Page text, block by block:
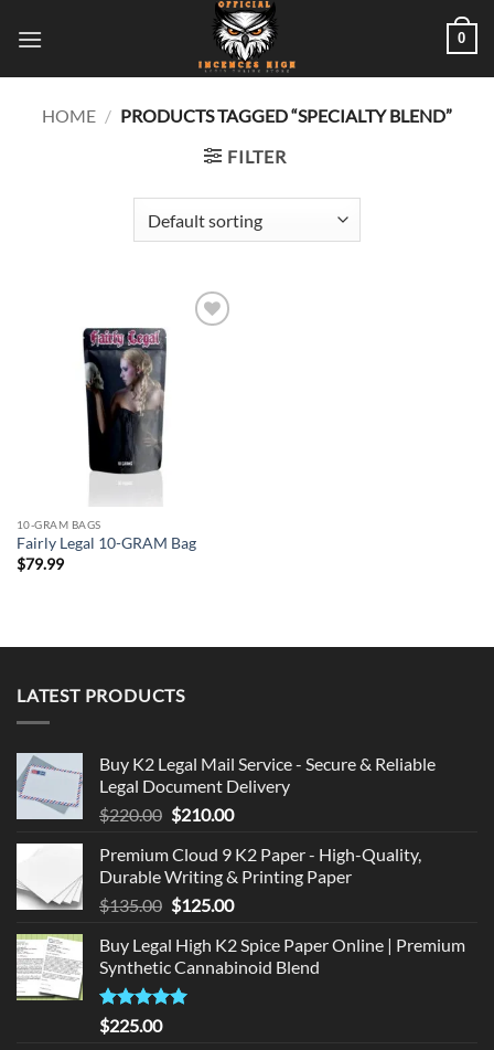
0
HOME / PRODUCTS TAGGED “SPECIALTY BLEND”
FILTER
10-GRAM BAGS
Fairly Legal 10-GRAM Bag
$79.99
LATEST PRODUCTS
Buy K2 Legal Mail Service - Secure & Reliable
Legal Document Delivery
$220.00 Original
was:
$220.00.
$210.00Current
is:
$210.00.
Premium Cloud 9 K2 Paper - High-Quality,
Durable Writing & Printing Paper
$135.00 Original
was:
$135.00.
$125.00Current
is:
$125.00.
Buy Legal High K2 Spice Paper Online | Premium
Synthetic Cannabinoid Blend
Rated5.00
out of 5
$225.00